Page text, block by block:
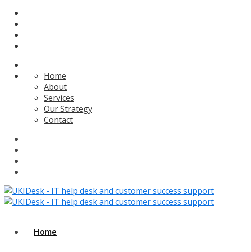
Home
About
Services
Our Strategy
Contact
Home